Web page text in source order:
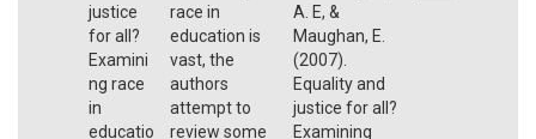
justice
for all?
Examini
ng race
in
educatio
race in
education is
vast, the
authors
attempt to
review some
A. E, &
Maughan, E.
(2007).
Equality and
justice for all?
Examining